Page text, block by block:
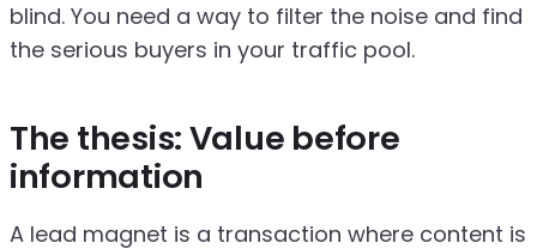
blind. You need a way to filter the noise and find
the serious buyers in your traffic pool.
The thesis: Value before
information
A lead magnet is a transaction where content is